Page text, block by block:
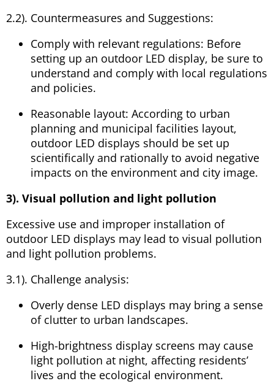
2.2). Countermeasures and Suggestions:
Comply with relevant regulations: Before
setting up an outdoor LED display, be sure to
understand and comply with local regulations
and policies.
Reasonable layout: According to urban
planning and municipal facilities layout,
outdoor LED displays should be set up
scientifically and rationally to avoid negative
impacts on the environment and city image.
3). Visual pollution and light pollution
Excessive use and improper installation of
outdoor LED displays may lead to visual pollution
and light pollution problems.
3.1). Challenge analysis:
Overly dense LED displays may bring a sense
of clutter to urban landscapes.
High-brightness display screens may cause
light pollution at night, affecting residents’
lives and the ecological environment.